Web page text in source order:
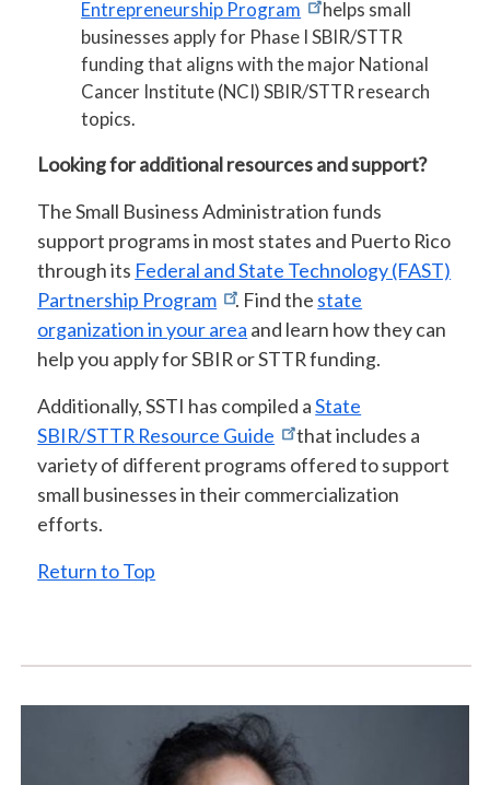
Entrepreneurship Program
helps small
businesses apply for Phase I SBIR/STTR
funding that aligns with the major National
Cancer Institute (NCI) SBIR/STTR research
topics.
Looking for additional resources and support?
The Small Business Administration funds
support programs in most states and Puerto Rico
through its Federal and State Technology (FAST)
Partnership Program
. Find the state
organization in your area and learn how they can
help you apply for SBIR or STTR funding.
Additionally, SSTI has compiled aState
SBIR/STTR Resource Guide
that includes a
variety of different programs offered to support
small businesses in their commercialization
efforts.
Return to Top